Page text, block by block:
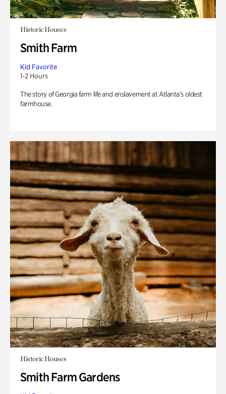
Historic Houses
Smith Farm
Kid Favorite
1-2 Hours
The story of Georgia farm life and enslavement at Atlanta’s oldest
farmhouse.
Historic Houses
Smith Farm Gardens